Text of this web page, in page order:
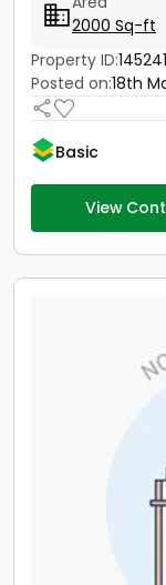
2000 Sq-ft
Property ID:
Posted on:18th
Basic
View